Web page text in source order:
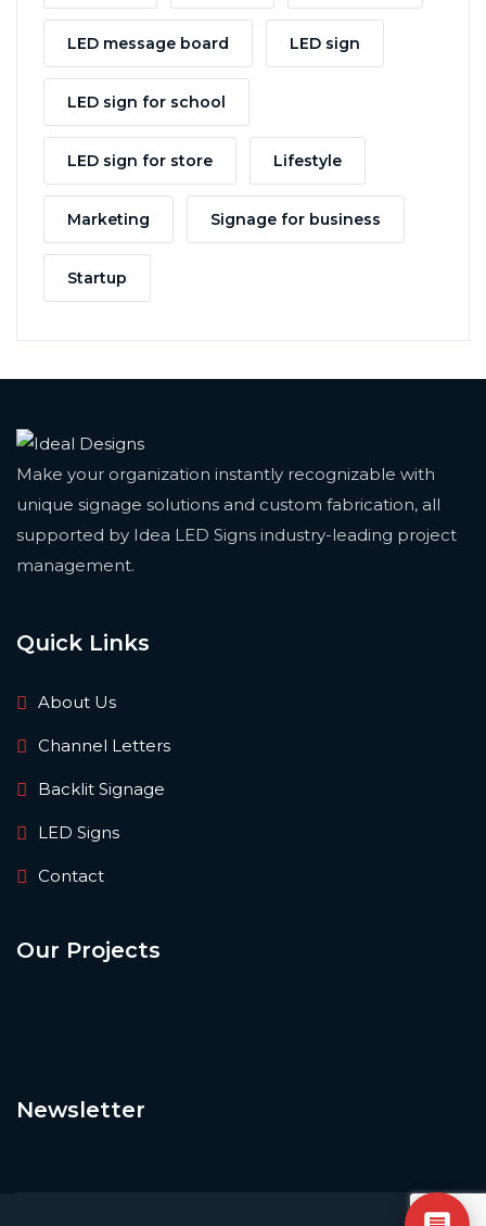
LED message board LED sign
LED sign for school
LED sign for store Lifestyle
Marketing Signage for business
Startup
Make your organization instantly recognizable with
unique signage solutions and custom fabrication, all
supported by Idea LED Signs industry-leading project
management.
Quick Links
About Us
Channel Letters
Backlit Signage
LED Signs
Contact
Our Projects
Newsletter